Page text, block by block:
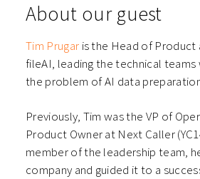
About our guest
Tim Prugar is the Head of Product
fileAI, leading the technical teams
the problem of AI data
Previously, Tim was the VP of
Product Owner at Next Caller
member of the leadership team,
company and guided it to a